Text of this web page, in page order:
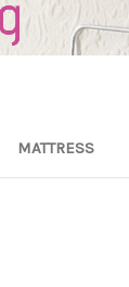
MATTRESS